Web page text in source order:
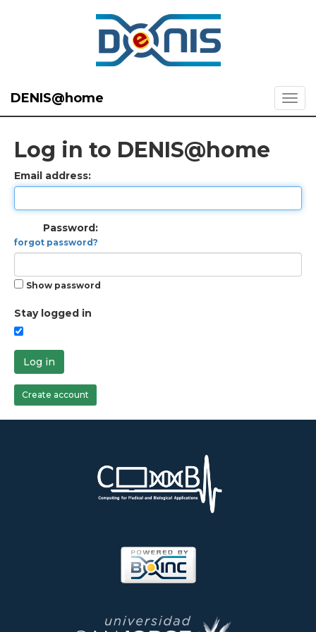
DENIS@home
Log in to DENIS@home
Email address:
Password:
forgot password?
Show password
Stay logged in
Log in
Create account